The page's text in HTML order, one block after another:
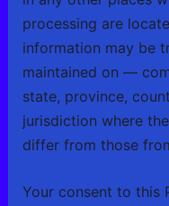
processing are
information may be
maintained on —
state, province,
jurisdiction where
differ from those
Your consent to this